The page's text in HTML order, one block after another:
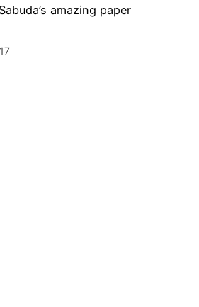
amazing paper